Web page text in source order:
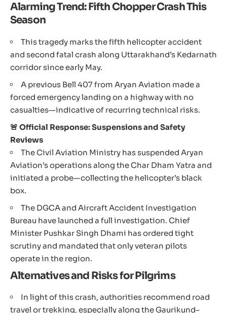
Alarming Trend: Fifth Chopper Crash This
Season
This tragedy marks the fifth helicopter accident
and second fatal crash along Uttarakhand’s Kedarnath
corridor since early May.
A previous Bell 407 from Aryan Aviation made a
forced emergency landing on a highway with no
casualties—indicative of recurring technical risks.
🚨 Official Response: Suspensions and Safety
Reviews
The Civil Aviation Ministry has suspended Aryan
Aviation’s operations along the Char Dham Yatra and
initiated a probe—collecting the helicopter’s black
box.
The DGCA and Aircraft Accident Investigation
Bureau have launched a full investigation. Chief
Minister Pushkar Singh Dhami has ordered tight
scrutiny and mandated that only veteran pilots
operate in the region.
Alternatives and Risks for Pilgrims
In light of this crash, authorities recommend road
travel or trekking, especially along the Gaurikund–